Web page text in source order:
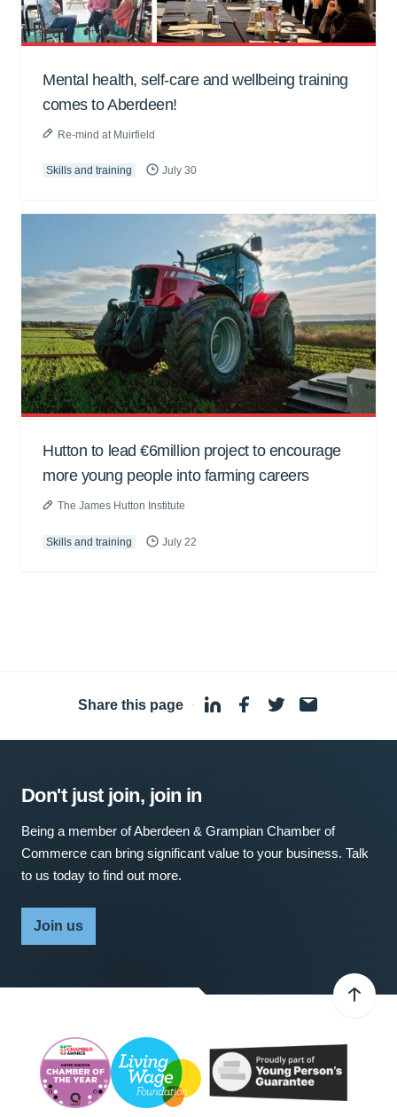
Mental health, self-care and wellbeing training
comes to Aberdeen!
Re-mind at Muirfield
Skills and training July 30
Hutton to lead €6million project to encourage
more young people into farming careers
The James Hutton Institute
Skills and training July 22
Share this page ·
Don't just join, join in
Being a member of Aberdeen & Grampian Chamber of
Commerce can bring significant value to your business. Talk
to us today to find out more.
Join us